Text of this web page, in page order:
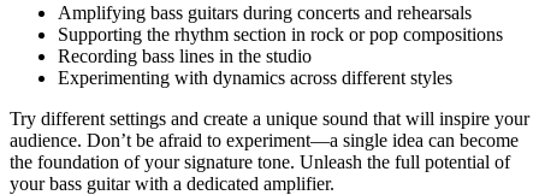
Amplifying bass guitars during concerts and rehearsals
Supporting the rhythm section in rock or pop compositions
Recording bass lines in the studio
Experimenting with dynamics across different styles
Try different settings and create a unique sound that will inspire your
audience. Don’t be afraid to experiment—a single idea can become
the foundation of your signature tone. Unleash the full potential of
your bass guitar with a dedicated amplifier.